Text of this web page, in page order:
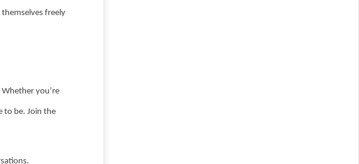
freely
you’re
to be. Join the